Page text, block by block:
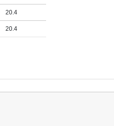
20.4
20.4